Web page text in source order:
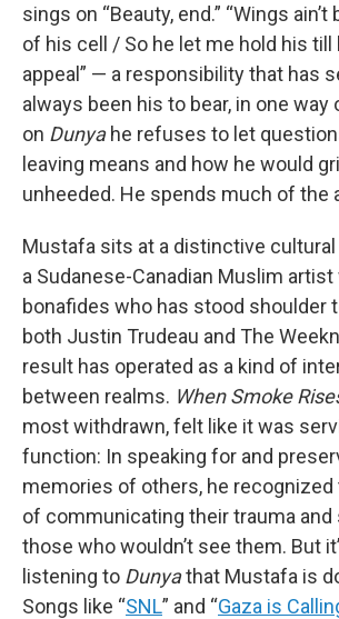
sings on “Beauty, end.” “Wings
of his cell / So he let me hold his till
appeal” — a responsibility that has
always been his to bear, in one way
on Dunyahe refuses to let
leaving means and how he would
unheeded. He spends much of the
Mustafa sits at a distinctive
a Sudanese-Canadian Muslim
bonafides who has stood shoulder
both Justin Trudeau and The
result has operated as a kind of
between realms. When Smoke
most withdrawn, felt like it was
function: In speaking for and
memories of others, he
of communicating their trauma
those who wouldn’t see them. But
listening to Dunyathat Mustafa is
Songs like “SNL” and “Gaza is